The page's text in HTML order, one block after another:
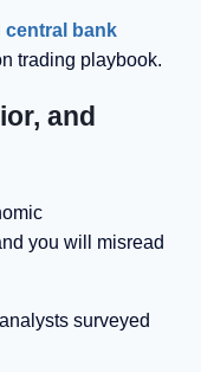
bank
trading playbook.
and
you will misread
surveyed